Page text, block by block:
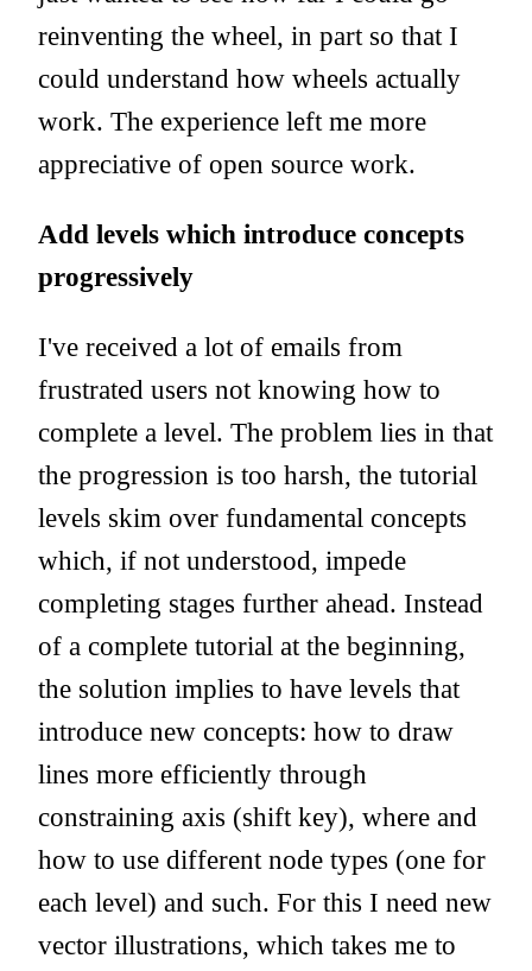
reinventing the wheel, in part so that I
could understand how wheels actually
work. The experience left me more
appreciative of open source work.
Add levels which introduce concepts
progressively
I've received a lot of emails from
frustrated users not knowing how to
complete a level. The problem lies in that
the progression is too harsh, the tutorial
levels skim over fundamental concepts
which, if not understood, impede
completing stages further ahead. Instead
of a complete tutorial at the beginning,
the solution implies to have levels that
introduce new concepts: how to draw
lines more efficiently through
constraining axis (shift key), where and
how to use different node types (one for
each level) and such. For this I need new
vector illustrations, which takes me to